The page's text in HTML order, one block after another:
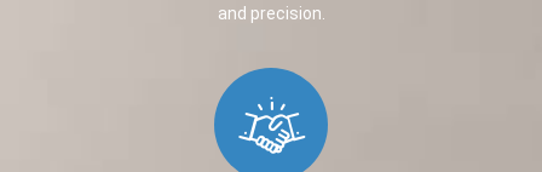
and precision.